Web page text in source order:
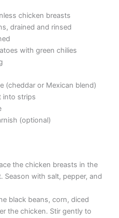
chicken breasts
drained and rinsed
with green chilies
(cheddar or Mexican blend)
into strips
(optional)
the chicken breasts in the
with salt, pepper, and
black beans, corn, diced
the chicken. Stir gently to